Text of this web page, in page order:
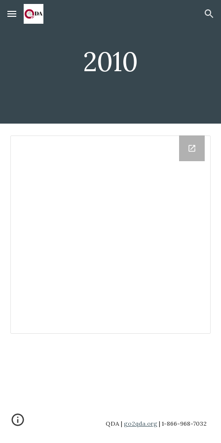
Skip to main content Skip to navigation
2010
QDA | go2qda.org| 1-866-968-7032